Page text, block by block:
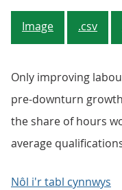
Image .csv
Only improving
pre-downturn
the share of hours
average
Nôl i'r tabl cynnwys